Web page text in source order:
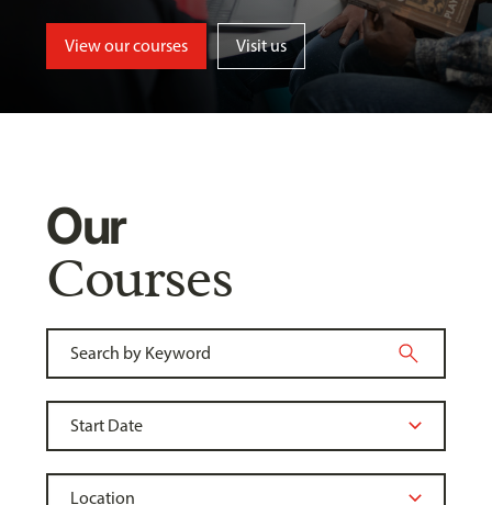
View our courses Visit us
Our
Courses